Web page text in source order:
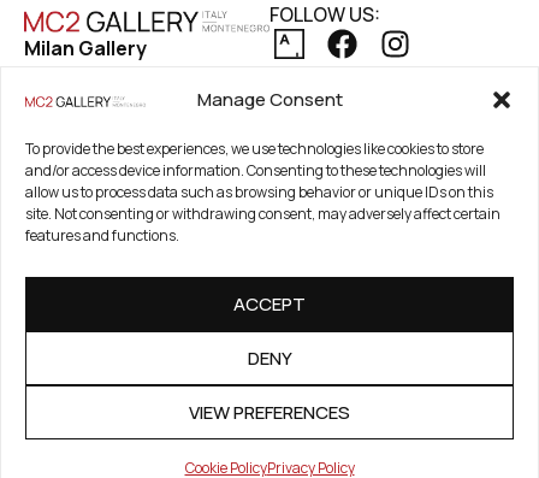
Manage Consent
To provide the best experiences, we use technologies like cookies to store
and/or access device information. Consenting to these technologies will
allow us to process data such as browsing behavior or unique IDs on this
site. Not consenting or withdrawing consent, may adversely affect certain
features and functions.
ACCEPT
DENY
VIEW PREFERENCES
Cookie PolicyPrivacy Policy
Milan Gallery
20154 Milan, Italy
Registered Office
21. Novembar 2A 85320
Tivat, Crna Gora –
Montenegro
PIB / TAX Number:
FOLLOW US:
COOKIE POLICY
REFUND AND RETURNS POLICY